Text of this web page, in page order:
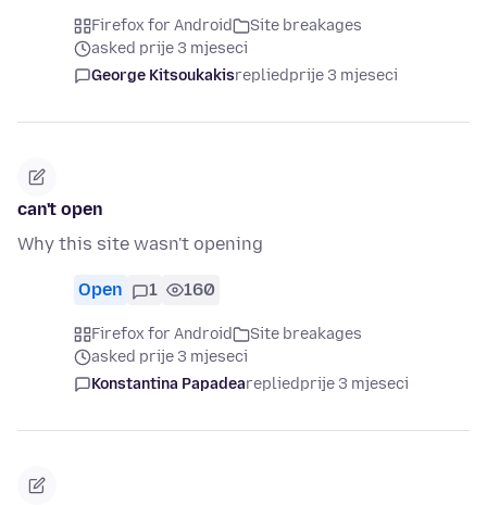
Firefox for Android
Site breakages
asked prije 3 mjeseci
George Kitsoukakisrepliedprije 3 mjeseci
can't open
Why this site wasn't opening
Open 1 160
Firefox for Android
Site breakages
asked prije 3 mjeseci
Konstantina Papadearepliedprije 3 mjeseci